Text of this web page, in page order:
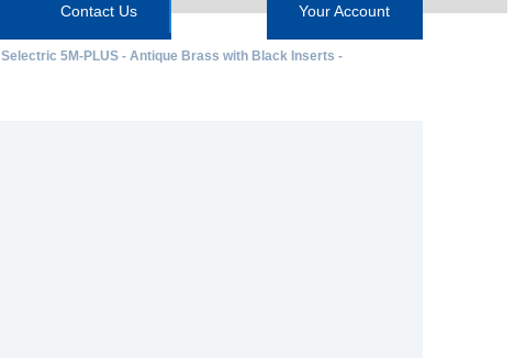
Contact Us Your Account
Selectric 5M-PLUS - Antique Brass with Black Inserts -